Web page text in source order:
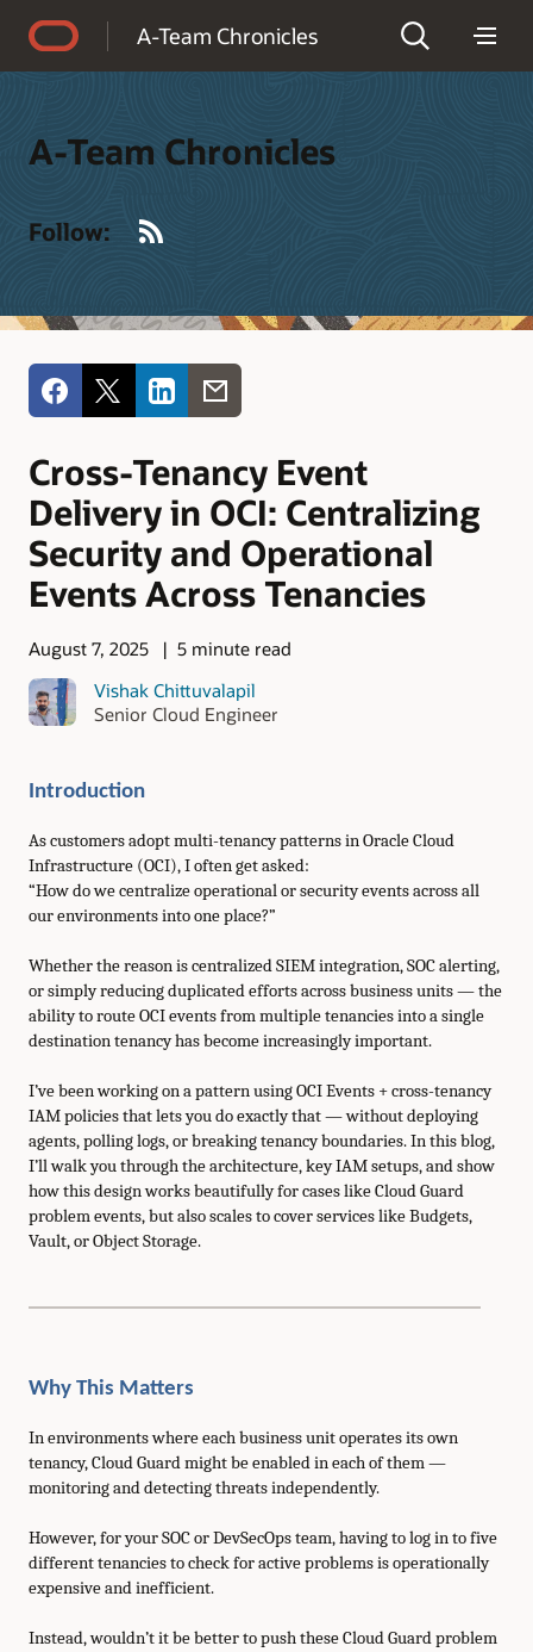
A-Team Chronicles
A-Team Chronicles
Follow:
Cross-Tenancy Event
Delivery in OCI: Centralizing
Security and Operational
Events Across Tenancies
August 7, 2025
5 minute read
Vishak Chittuvalapil
Senior Cloud Engineer
Introduction
As customers adopt multi-tenancy patterns in Oracle Cloud
Infrastructure (OCI), I often get asked:
“How do we centralize operational or security events across all
our environments into one place?”
Whether the reason is centralized SIEM integration, SOC alerting,
or simply reducing duplicated efforts across business units — the
ability to route OCI events from multiple tenancies into a single
destination tenancy has become increasingly important.
I’ve been working on a pattern using OCI Events + cross-tenancy
IAM policies that lets you do exactly that — without deploying
agents, polling logs, or breaking tenancy boundaries. In this blog,
I’ll walk you through the architecture, key IAM setups, and show
how this design works beautifully for cases like Cloud Guard
problem events, but also scales to cover services like Budgets,
Vault, or Object Storage.
Why This Matters
In environments where each business unit operates its own
tenancy, Cloud Guard might be enabled in each of them —
monitoring and detecting threats independently.
However, for your SOC or DevSecOps team, having to log in to five
different tenancies to check for active problems is operationally
expensive and inefficient.
Instead, wouldn’t it be better to push these Cloud Guard problem